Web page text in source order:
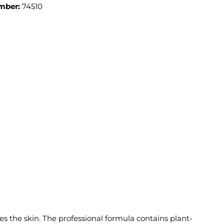
74510
the skin. The professional formula contains plant-